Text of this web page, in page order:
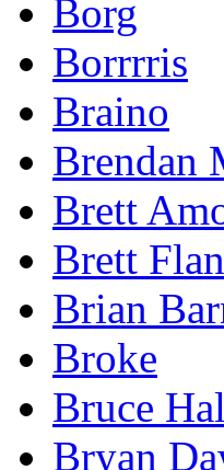
Borg
Borrrris
Braino
Brendan
Brett
Brett
Brian
Broke
Bruce
Bryan